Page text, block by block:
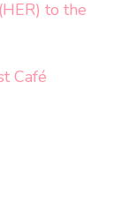
to the
Café